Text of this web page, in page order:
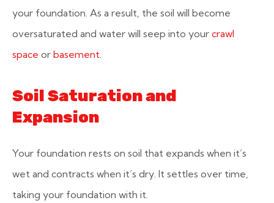
your foundation. As a result, the soil will become
oversaturated and water will seep into your crawl
space or basement.
Soil Saturation and
Expansion
Your foundation rests on soil that expands when it’s
wet and contracts when it’s dry. It settles over time,
taking your foundation with it.